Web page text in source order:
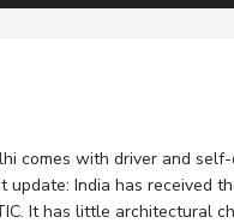
comes with driver and
update: India has received
It has little architectural